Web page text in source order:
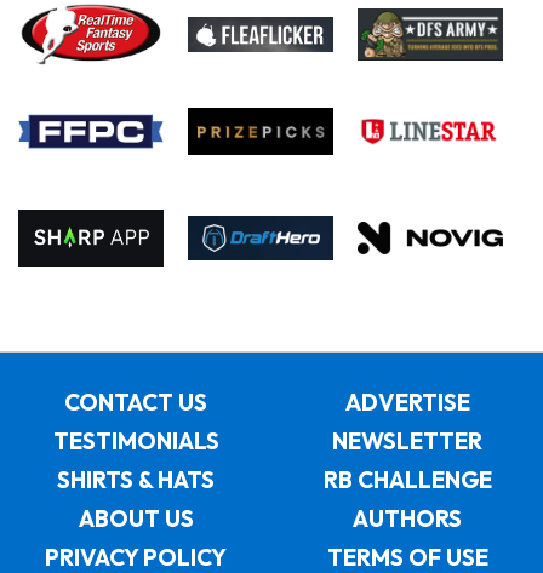
CONTACT US
ADVERTISE
TESTIMONIALS
NEWSLETTER
SHIRTS & HATS
RB CHALLENGE
ABOUT US
AUTHORS
PRIVACY POLICY
TERMS OF USE